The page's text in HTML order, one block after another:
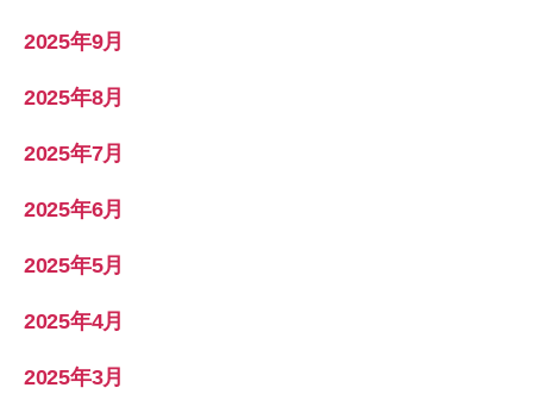
2025年9月
2025年8月
2025年7月
2025年6月
2025年5月
2025年4月
2025年3月